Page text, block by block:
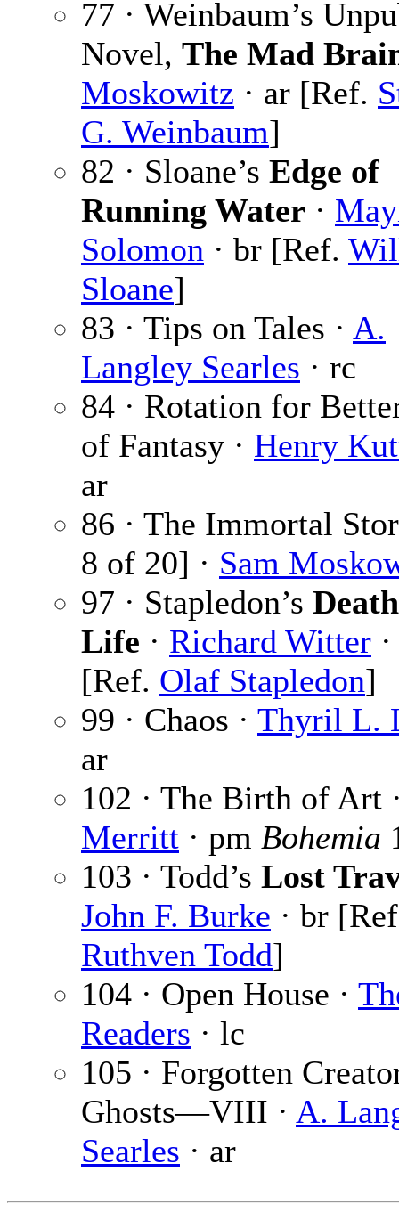
77 · Weinbaum’s
Novel, The Mad
Moskowitz · ar [Ref.
G. Weinbaum]
82 · Sloane’s Edge of
Running Water ·
Solomon · br [Ref.
Sloane]
83 · Tips on Tales · A.
Langley Searles · rc
84 · Rotation for
of Fantasy · Henry
ar
86 · The Immortal
8 of 20] · Sam
97 · Stapledon’s
Life · Richard Witter
[Ref. Olaf Stapledon]
99 · Chaos · Thyril L.
ar
102 · The Birth of Art
Merritt · pm Bohemia
103 · Todd’s Lost
John F. Burke · br
Ruthven Todd]
104 · Open House ·
Readers · lc
105 · Forgotten
Ghosts—VIII · A.
Searles · ar